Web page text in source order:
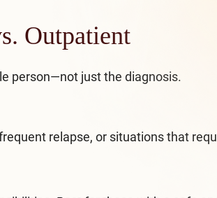
Outpatient
person—not just the diagnosis.
relapse, or situations that